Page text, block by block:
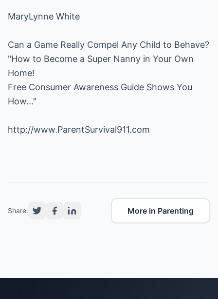
MaryLynne White
Can a Game Really Compel Any Child to Behave?
"How to Become a Super Nanny in Your Own
Home!
Free Consumer Awareness Guide Shows You
How..."
http://www.ParentSurvival911.com
Share: More in Parenting